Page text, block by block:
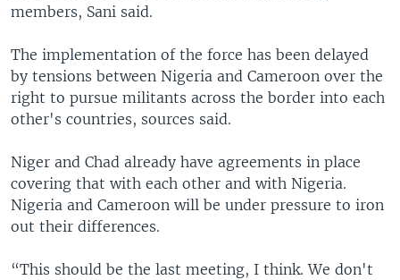
members, Sani said.
The implementation of the force has been delayed
by tensions between Nigeria and Cameroon over the
right to pursue militants across the border into each
other's countries, sources said.
Niger and Chad already have agreements in place
covering that with each other and with Nigeria.
Nigeria and Cameroon will be under pressure to iron
out their differences.
“This should be the last meeting, I think. We don't